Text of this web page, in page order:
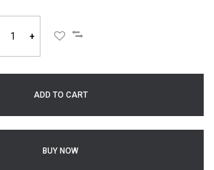
+
ADD TO CART
BUY NOW